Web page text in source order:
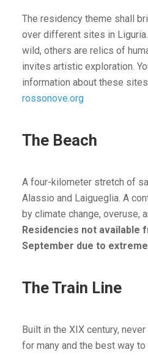
The residency theme shall
over different sites in
wild, others are relics of
invites artistic exploration.
information about these
rossonove.org
The Beach
A four-kilometer stretch of
Alassio and Laigueglia. A
by climate change, overuse,
Residencies not available
September due to
The Train Line
Built in the XIX century,
for many and the best way to